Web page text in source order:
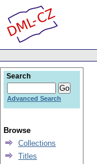
Search
Advanced Search
Browse
Collections
Titles